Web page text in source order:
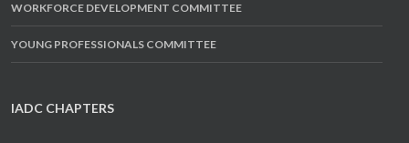
WORKFORCE DEVELOPMENT COMMITTEE
YOUNG PROFESSIONALS COMMITTEE
IADC CHAPTERS